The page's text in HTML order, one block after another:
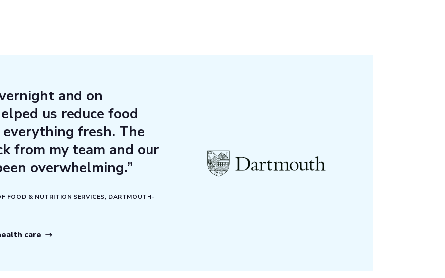
and on
us reduce food
fresh. The
from my team and our
overwhelming.”
FOOD & NUTRITION SERVICES, DARTMOUTH-
care